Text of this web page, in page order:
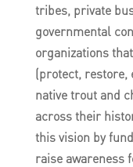
tribes, private
governmental
organizations
(protect, restore,
native trout and
across their
this vision by
raise awareness